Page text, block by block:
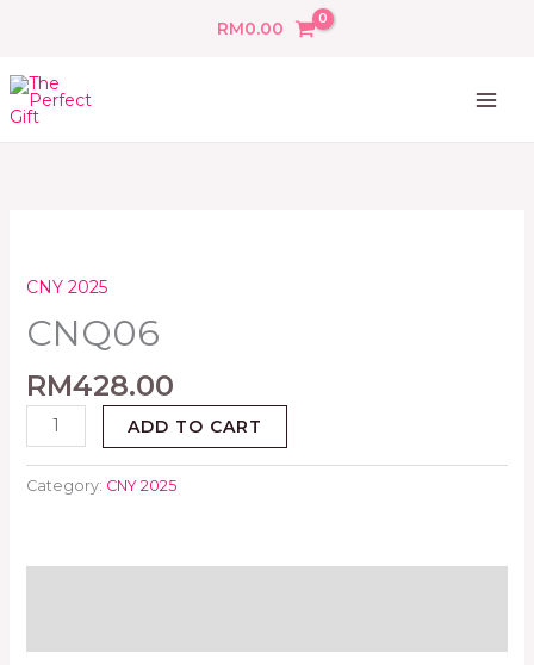
RM0.00
CNY 2025
CNQ06
RM428.00
ADD TO CART
Category: CNY 2025